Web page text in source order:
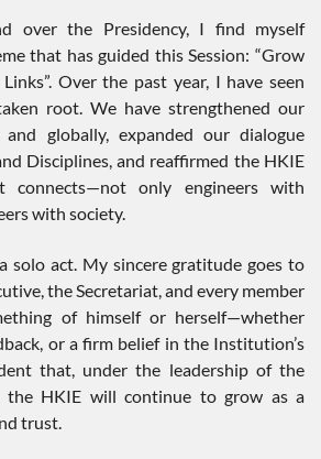
over the Presidency, I find myself
that has guided this Session: “Grow
Over the past year, I have seen
root. We have strengthened our
globally, expanded our dialogue
Disciplines, and reaffirmed the HKIE
only engineers with
with society.
solo act. My sincere gratitude goes to
the Secretariat, and every member
of himself or herself—whether
or a firm belief in the Institution’s
that, under the leadership of the
the HKIE will continue to grow as a
trust.